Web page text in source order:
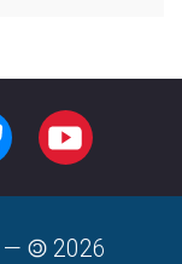
BLUESKY YOUTUBE
— 2026